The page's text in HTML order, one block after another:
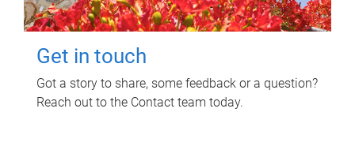
Get in touch
Got a story to share, some feedback or a question?
Reach out to the Contact team today.